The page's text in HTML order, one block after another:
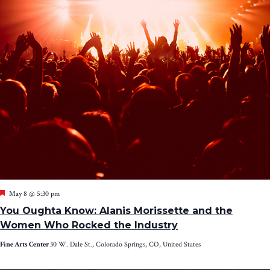
You Oughta Know: Alanis Morissette and the
Women Who Rocked the Industry
Featured
May 8 @ 5:30 pm
Fine Arts Center30 W. Dale St., Colorado Springs, CO, United States